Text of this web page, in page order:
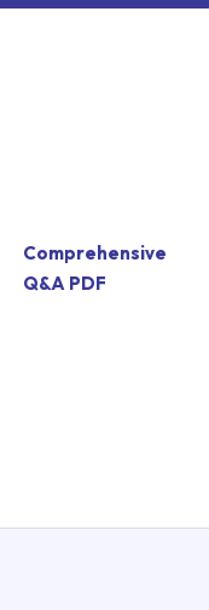
Comprehensive
Q&A PDF